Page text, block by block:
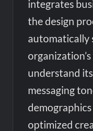
integrates
the design
automatically
understand
messaging
optimized